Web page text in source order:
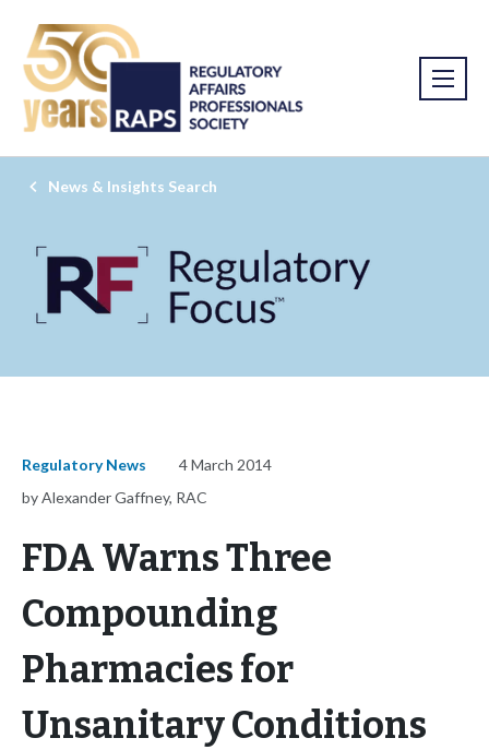
News & Insights Search
Regulatory News
4 March 2014
by Alexander Gaffney, RAC
FDA Warns Three
Compounding
Pharmacies for
Unsanitary Conditions